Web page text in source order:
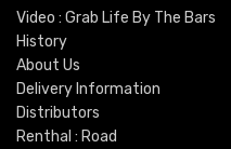
Video : Grab Life By The Bars
History
About Us
Delivery Information
Distributors
Renthal : Road